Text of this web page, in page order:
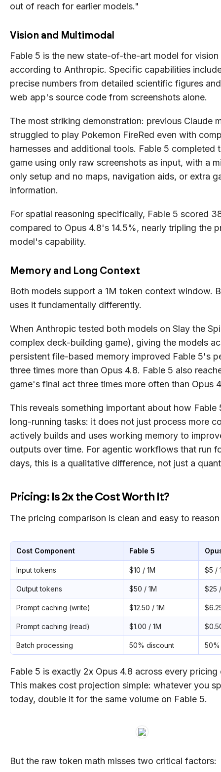
out of reach for earlier models."
Vision and Multimodal
Fable 5 is the new state-of-the-art model for vision
according to Anthropic. Specific capabilities
precise numbers from detailed scientific figures
web app's source code from screenshots alone.
The most striking demonstration: previous Claude
struggled to play Pokemon FireRed even with
harnesses and additional tools. Fable 5 completed
game using only raw screenshots as input, with a
only setup and no maps, navigation aids, or extra
information.
For spatial reasoning specifically, Fable 5 scored
compared to Opus 4.8's 14.5%, nearly tripling the
model's capability.
Memory and Long Context
Both models support a 1M token context window.
uses it fundamentally differently.
When Anthropic tested both models on Slay the
complex deck-building game), giving the models
persistent file-based memory improved Fable 5's
three times more than Opus 4.8. Fable 5 also
game's final act three times more often than Opus
This reveals something important about how Fable
long-running tasks: it does not just process more
actively builds and uses working memory to
outputs over time. For agentic workflows that run
days, this is a qualitative difference, not just a
Pricing: Is 2x the Cost Worth It?
The pricing comparison is clean and easy to
Cost Component Fable 5
Input tokens $10 / 1M $5 /
Output tokens $50 / 1M $25
Prompt caching (write) $12.50 / 1M
Prompt caching (read) $1.00 / 1M
Batch processing 50% discount
Fable 5 is exactly 2x Opus 4.8 across every pricing
This makes cost projection simple: whatever you
today, double it for the same volume on Fable 5.
But the raw token math misses two critical factors: